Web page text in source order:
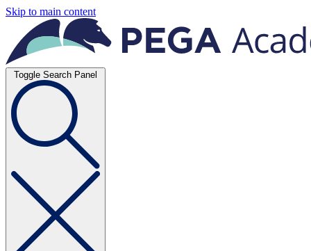
Skip to main content
Toggle Search Panel